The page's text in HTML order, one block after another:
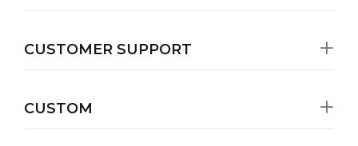
CUSTOMER SUPPORT
CUSTOM